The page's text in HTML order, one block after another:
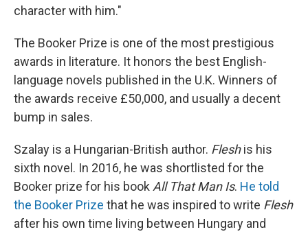
character with him."
The Booker Prize is one of the most prestigious
awards in literature. It honors the best English-
language novels published in the U.K. Winners of
the awards receive £50,000, and usually a decent
bump in sales.
Szalay is a Hungarian-British author. Fleshis his
sixth novel. In 2016, he was shortlisted for the
Booker prize for his book All That Man Is. He told
the Booker Prize that he was inspired to write Flesh
after his own time living between Hungary and